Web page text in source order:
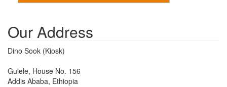
Our Address
Dino Sook (Kiosk)
Gulele, House No. 156
Addis Ababa, Ethiopia